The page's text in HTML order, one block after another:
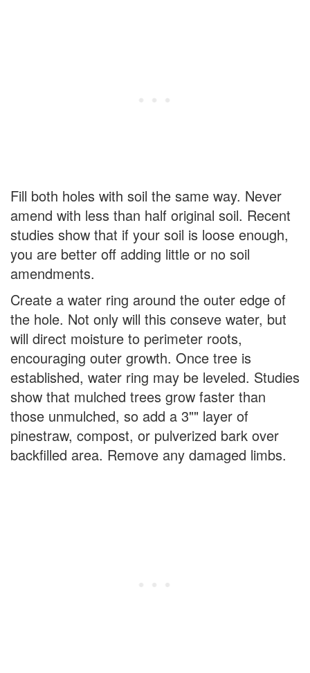
Fill both holes with soil the same way. Never
amend with less than half original soil. Recent
studies show that if your soil is loose enough,
you are better off adding little or no soil
amendments.
Create a water ring around the outer edge of
the hole. Not only will this conseve water, but
will direct moisture to perimeter roots,
encouraging outer growth. Once tree is
established, water ring may be leveled. Studies
show that mulched trees grow faster than
those unmulched, so add a 3"" layer of
pinestraw, compost, or pulverized bark over
backfilled area. Remove any damaged limbs.